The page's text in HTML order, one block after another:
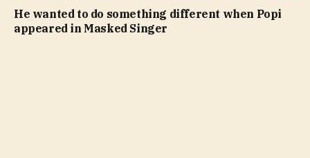
He wanted to do something different when Popi
appeared in Masked Singer